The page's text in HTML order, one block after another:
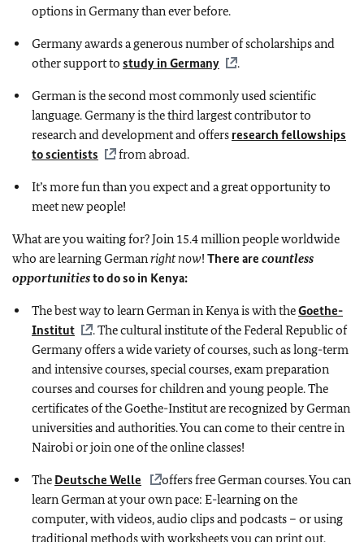
options in Germany than ever before.
Germany awards a generous number of scholarships and
other support to study in Germany .
German is the second most commonly used scientific
language. Germany is the third largest contributor to
research and development and offers research fellowships
to scientists
from abroad.
It’s more fun than you expect and a great opportunity to
meet new people!
What are you waiting for? Join 15.4 million people worldwide
who are learning German right now! There are countless
opportunitiesto do so in Kenya:
The best way to learn German in Kenya is with theGoethe-
Institut
. The cultural institute of the Federal Republic of
Germany offers a wide variety of courses, such as long-term
and intensive courses, special courses, exam preparation
courses and courses for children and young people. The
certificates of the Goethe-Institut are recognized by German
universities and authorities. You can come to their centre in
Nairobi or join one of the online classes!
The Deutsche Welle
offers free German courses. You can
learn German at your own pace: E-learning on the
computer, with videos, audio clips and podcasts – or using
traditional methods with worksheets you can print out.